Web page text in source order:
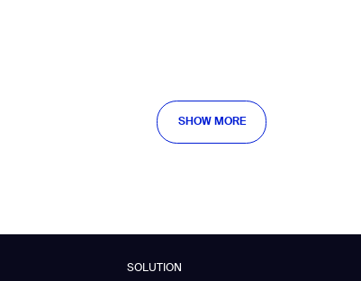
SHOW MORE
SOLUTION